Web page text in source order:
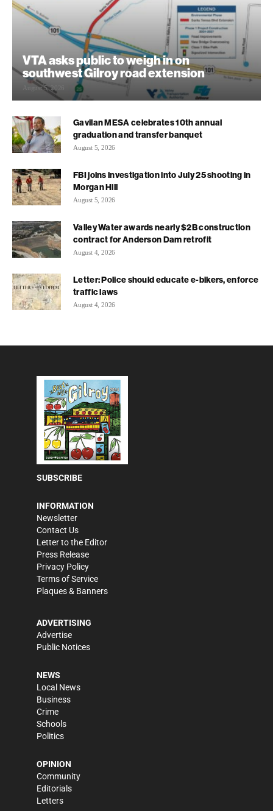
VTA asks public to weigh in on
southwest Gilroy road extension
August 5, 2026
Gavilan MESA celebrates 10th annual
graduation and transfer banquet
August 5, 2026
FBI joins investigation into July 25 shooting in
Morgan Hill
August 5, 2026
Valley Water awards nearly $2B construction
contract for Anderson Dam retrofit
August 4, 2026
Letter: Police should educate e-bikers, enforce
traffic laws
August 4, 2026
SUBSCRIBE
INFORMATION
Newsletter
Contact Us
Letter to the Editor
Press Release
Privacy Policy
Terms of Service
Plaques & Banners
ADVERTISING
Advertise
Public Notices
NEWS
Local News
Business
Crime
Schools
Politics
OPINION
Community
Editorials
Letters